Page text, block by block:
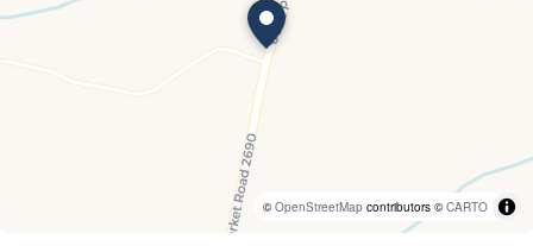
©OpenStreetMap contributors ©CARTO